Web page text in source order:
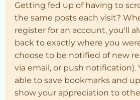
Getting fed up of having to
the same posts each visit?
register for an account, you'll
back to exactly where you
choose to be notified of new
via email, or push notification).
able to save bookmarks and
show your appreciation to